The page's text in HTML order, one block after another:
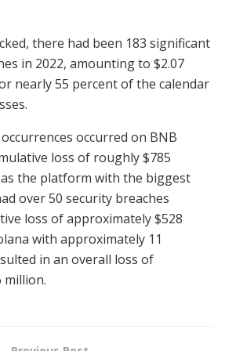
there had been 183 significant
in 2022, amounting to $2.07
nearly 55 percent of the calendar
occurred on BNB
loss of roughly $785
the platform with the biggest
over 50 security breaches
loss of approximately $528
with approximately 11
in an overall loss of
million.